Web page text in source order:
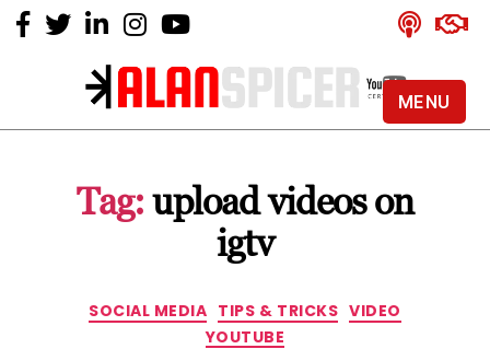
Alan
YouTube
Certified
Expert
Tag: upload videos on
igtv
Categories
SOCIAL MEDIA TIPS & TRICKS VIDEO
YOUTUBE
MENU